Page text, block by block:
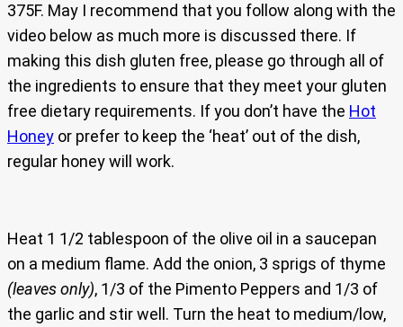
375F. May I recommend that you follow along with the
video below as much more is discussed there. If
making this dish gluten free, please go through all of
the ingredients to ensure that they meet your gluten
free dietary requirements. If you don’t have the Hot
Honey or prefer to keep the ‘heat’ out of the dish,
regular honey will work.
Heat 1 1/2 tablespoon of the olive oil in a saucepan
on a medium flame. Add the onion, 3 sprigs of thyme
(leaves only), 1/3 of the Pimento Peppers and 1/3 of
the garlic and stir well. Turn the heat to medium/low,